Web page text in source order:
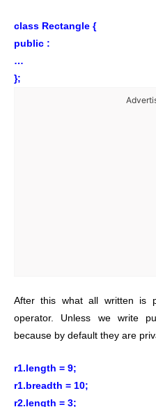
class Rectangle {
public :
…
};
After this what all written is
operator. Unless we write
because by default they are
r1.length = 9;
r1.breadth = 10;
r2.length = 3;